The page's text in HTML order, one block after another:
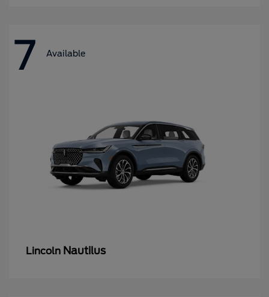
7 Available
Lincoln Nautilus